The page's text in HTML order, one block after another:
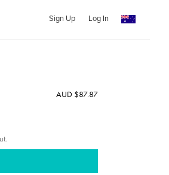
Sign Up Log In
AUD $87.87